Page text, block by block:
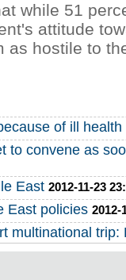
while 51
attitude
as hostile to
of ill health
to convene as
East 2012-11-23
East policies 2012-
multinational trip: